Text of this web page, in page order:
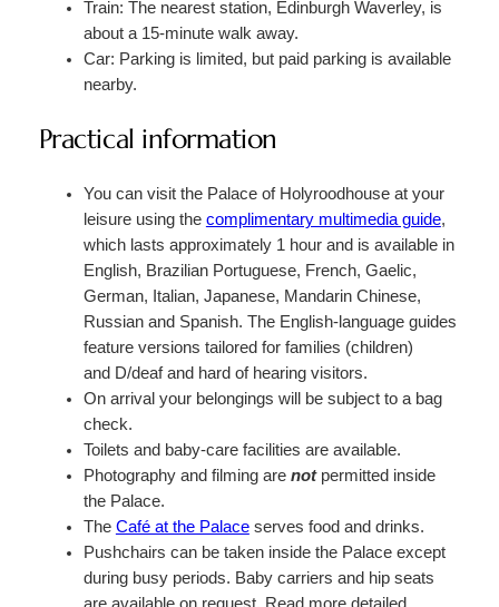
Train: The nearest station, Edinburgh Waverley, is
about a 15-minute walk away.
Car: Parking is limited, but paid parking is available
nearby.
Practical information
You can visit the Palace of Holyroodhouse at your
leisure using the complimentary multimedia guide,
which lasts approximately 1 hour and is available in
English, Brazilian Portuguese, French, Gaelic,
German, Italian, Japanese, Mandarin Chinese,
Russian and Spanish. The English-language guides
feature versions tailored for families (children)
and D/deaf and hard of hearing visitors.
On arrival your belongings will be subject to a bag
check.
Toilets and baby-care facilities are available.
Photography and filming are notpermitted inside
the Palace.
The Café at the Palaceserves food and drinks.
Pushchairs can be taken inside the Palace except
during busy periods. Baby carriers and hip seats